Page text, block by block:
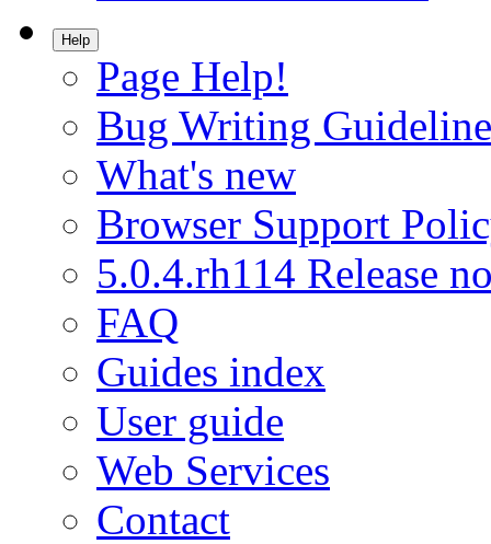
Help
Page Help!
Bug Writing
What's new
Browser Support
5.0.4.rh114 Release
FAQ
Guides index
User guide
Web Services
Contact